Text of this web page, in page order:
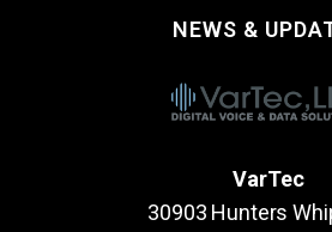
NEWS &
VarTec
30903 Hunters